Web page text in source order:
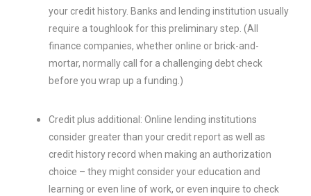
your credit history. Banks and lending institution usually
require a toughlook for this preliminary step. (All
finance companies, whether online or brick-and-
mortar, normally call for a challenging debt check
before you wrap up a funding.)
Credit plus additional: Online lending institutions
consider greater than your credit report as well as
credit history record when making an authorization
choice – they might consider your education and
learning or even line of work, or even inquire to check